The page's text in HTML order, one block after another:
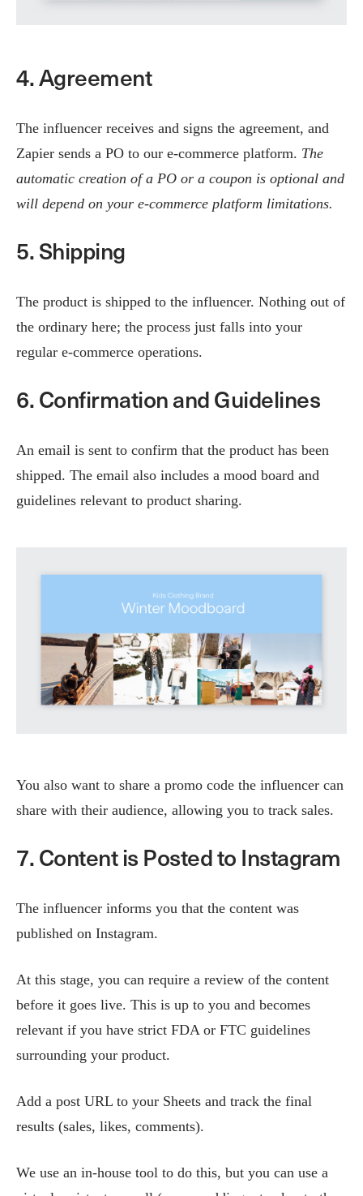
4. Agreement
The influencer receives and signs the agreement, and
Zapier sends a PO to our e-commerce platform. The
automatic creation of a PO or a coupon is optional and
will depend on your e-commerce platform limitations.
5. Shipping
The product is shipped to the influencer. Nothing out of
the ordinary here; the process just falls into your
regular e-commerce operations.
6. Confirmation and Guidelines
An email is sent to confirm that the product has been
shipped. The email also includes a mood board and
guidelines relevant to product sharing.
You also want to share a promo code the influencer can
share with their audience, allowing you to track sales.
7. Content is Posted to Instagram
The influencer informs you that the content was
published on Instagram.
At this stage, you can require a review of the content
before it goes live. This is up to you and becomes
relevant if you have strict FDA or FTC guidelines
surrounding your product.
Add a post URL to your Sheets and track the final
results (sales, likes, comments).
We use an in-house tool to do this, but you can use a